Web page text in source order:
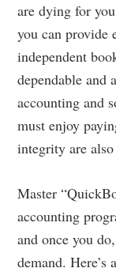
are dying for
you can provide
independent
dependable and
accounting and
must enjoy
integrity are
Master
accounting
and once you
demand. Here’s